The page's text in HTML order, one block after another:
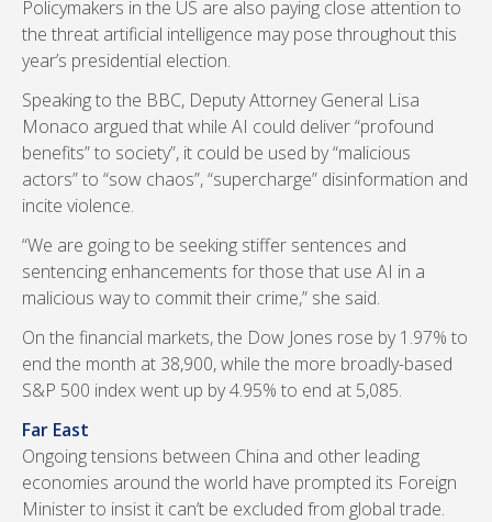
Policymakers in the US are also paying close attention to
the threat artificial intelligence may pose throughout this
year’s presidential election.
Speaking to the BBC, Deputy Attorney General Lisa
Monaco argued that while AI could deliver “profound
benefits” to society”, it could be used by “malicious
actors” to “sow chaos”, “supercharge” disinformation and
incite violence.
“We are going to be seeking stiffer sentences and
sentencing enhancements for those that use AI in a
malicious way to commit their crime,” she said.
On the financial markets, the Dow Jones rose by 1.97% to
end the month at 38,900, while the more broadly-based
S&P 500 index went up by 4.95% to end at 5,085.
Far East
Ongoing tensions between China and other leading
economies around the world have prompted its Foreign
Minister to insist it can’t be excluded from global trade.